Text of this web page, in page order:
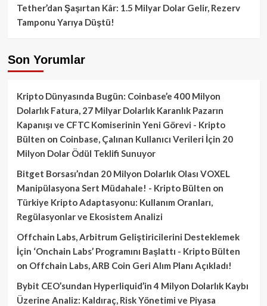
Tether’dan Şaşırtan Kâr: 1.5 Milyar Dolar Gelir, Rezerv
Tamponu Yarıya Düştü!
Son Yorumlar
Kripto Dünyasında Bugün: Coinbase’e 400 Milyon
Dolarlık Fatura, 27 Milyar Dolarlık Karanlık Pazarın
Kapanışı ve CFTC Komiserinin Yeni Görevi - Kripto
Bülten on Coinbase, Çalınan Kullanıcı Verileri İçin 20
Milyon Dolar Ödül Teklifi Sunuyor
Bitget Borsası’ndan 20 Milyon Dolarlık Olası VOXEL
Manipülasyona Sert Müdahale! - Kripto Bülten on
Türkiye Kripto Adaptasyonu: Kullanım Oranları,
Regülasyonlar ve Ekosistem Analizi
Offchain Labs, Arbitrum Geliştiricilerini Desteklemek
İçin ‘Onchain Labs’ Programını Başlattı - Kripto Bülten
on Offchain Labs, ARB Coin Geri Alım Planı Açıkladı!
Bybit CEO’sundan Hyperliquid’in 4 Milyon Dolarlık Kaybı
Üzerine Analiz: Kaldıraç, Risk Yönetimi ve Piyasa